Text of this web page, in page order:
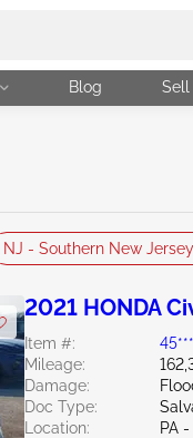
Blog Sell
NJ - Southern New Jersey
2021 HONDA
Item #:
Mileage:
Damage:
Doc Type:
Location:
PA